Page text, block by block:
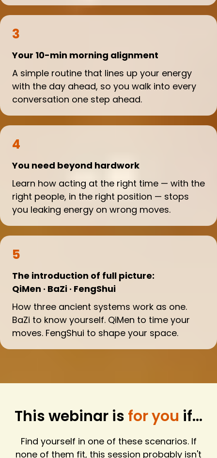
3
Your 10-min morning alignment
A simple routine that lines up your energy
with the day ahead, so you walk into every
conversation one step ahead.
4
You need beyond hardwork
Learn how acting at the right time — with the
right people, in the right position — stops
you leaking energy on wrong moves.
5
The introduction of full picture:
QiMen · BaZi · FengShui
How three ancient systems work as one.
BaZi to know yourself. QiMen to time your
moves. FengShui to shape your space.
This webinar is for you if...
Find yourself in one of these scenarios. If
none of them fit, this session probably isn't